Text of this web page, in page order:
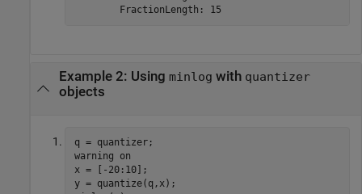
        FractionLength: 15
Example 2: Using minlog with quantizer
objects
q = quantizer;
warning
on
x = [-20:10];
y = quantize(q,x);